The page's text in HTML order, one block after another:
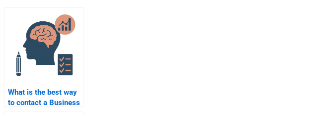
What is the best way
to contact a Business